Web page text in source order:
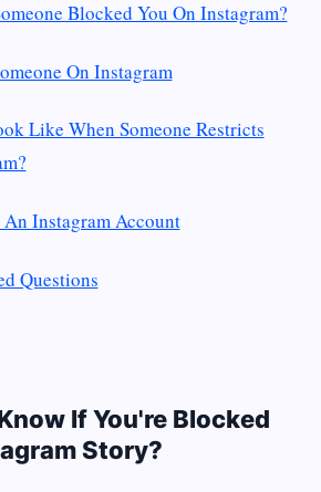
Blocked You On Instagram?
On Instagram
Like When Someone Restricts
Instagram Account
Questions
If You're Blocked
Story?